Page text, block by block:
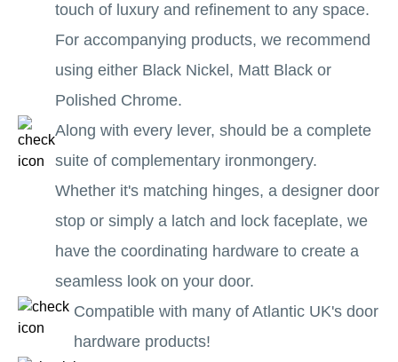
touch of luxury and refinement to any space.
For accompanying products, we recommend
using either Black Nickel, Matt Black or
Polished Chrome.
Along with every lever, should be a complete
suite of complementary ironmongery.
Whether it's matching hinges, a designer door
stop or simply a latch and lock faceplate, we
have the coordinating hardware to create a
seamless look on your door.
Compatible with many of Atlantic UK's door
hardware products!